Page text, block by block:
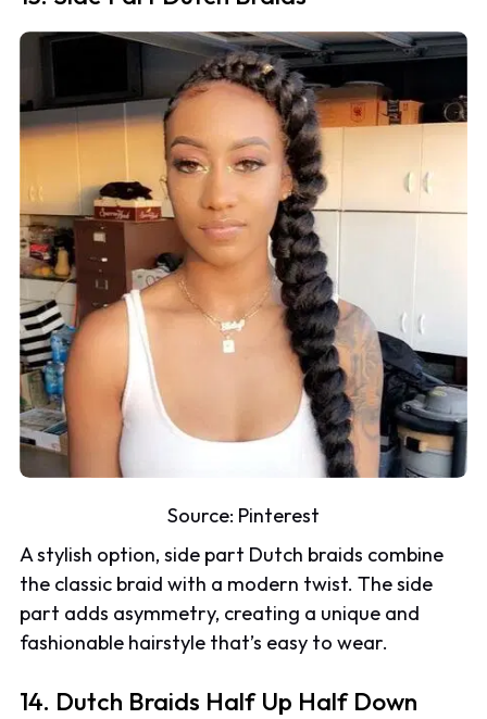
Source: Pinterest
A stylish option, side part Dutch braids combine
the classic braid with a modern twist. The side
part adds asymmetry, creating a unique and
fashionable hairstyle that’s easy to wear.
14. Dutch Braids Half Up Half Down